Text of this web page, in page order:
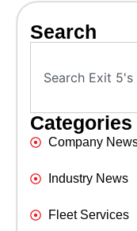
Search
Categories
Company
Industry News
Fleet Services